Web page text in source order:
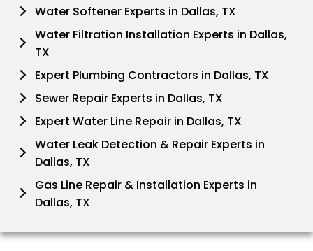
Water Softener Experts in Dallas, TX
Water Filtration Installation Experts in Dallas,
TX
Expert Plumbing Contractors in Dallas, TX
Sewer Repair Experts in Dallas, TX
Expert Water Line Repair in Dallas, TX
Water Leak Detection & Repair Experts in
Dallas, TX
Gas Line Repair & Installation Experts in
Dallas, TX